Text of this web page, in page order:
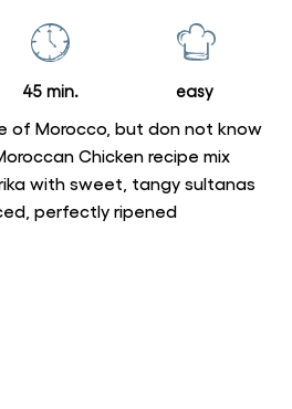
45 min. easy
of Morocco, but don not know
Chicken recipe mix
with sweet, tangy sultanas
perfectly ripened